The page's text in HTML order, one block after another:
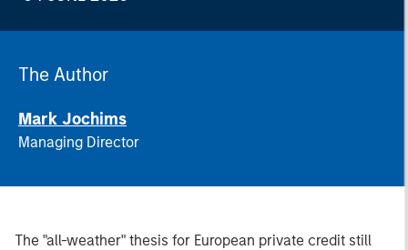
The Author
Mark Jochims
Managing Director
The "all-weather" thesis for European private credit still